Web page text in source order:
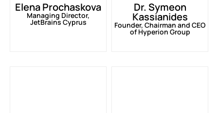
Elena Prochaskova
Managing Director,
JetBrains Cyprus
Dr. Symeon
Kassianides
Founder, Chairman and CEO
of Hyperion Group